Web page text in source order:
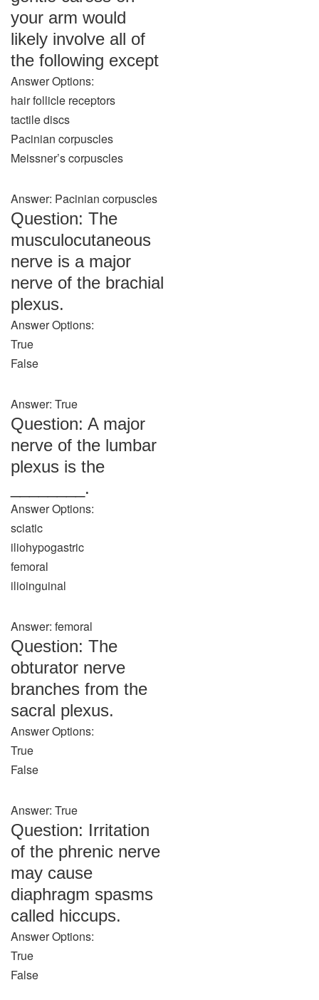
your arm would
likely involve all of
the following except
Answer Options:
hair follicle receptors
tactile discs
Pacinian corpuscles
Meissner’s corpuscles
Answer: Pacinian corpuscles
Question: The
musculocutaneous
nerve is a major
nerve of the brachial
plexus.
Answer Options:
True
False
Answer: True
Question: A major
nerve of the lumbar
plexus is the
________.
Answer Options:
sciatic
iliohypogastric
femoral
ilioinguinal
Answer: femoral
Question: The
obturator nerve
branches from the
sacral plexus.
Answer Options:
True
False
Answer: True
Question: Irritation
of the phrenic nerve
may cause
diaphragm spasms
called hiccups.
Answer Options:
True
False